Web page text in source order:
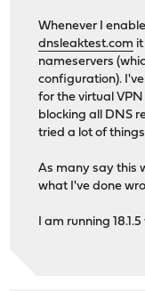
Whenever I
dnsleaktest.com
nameservers
configuration).
for the virtual
blocking all DNS
tried a lot of
As many say this
what I've done
I am running